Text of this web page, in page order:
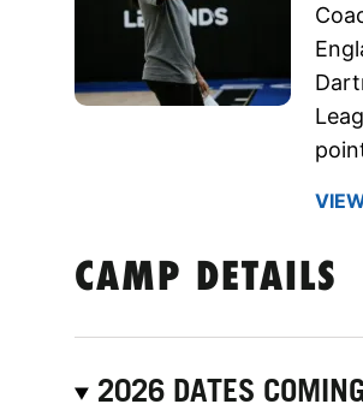
CAMP DETAILS
2026 DATES